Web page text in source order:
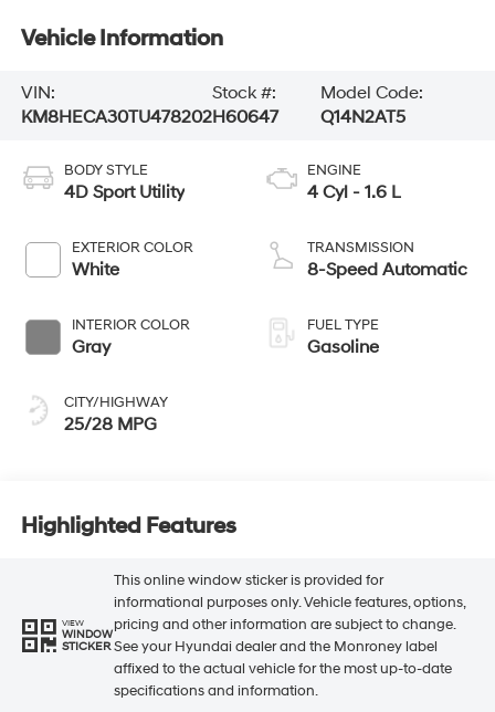
Vehicle Information
VIN:
KM8HECA30TU478202
Stock #:
H60647
Model Code:
Q14N2AT5
BODY STYLE
4D Sport Utility
EXTERIOR COLOR
White
INTERIOR COLOR
Gray
CITY/HIGHWAY
25/28 MPG
ENGINE
4 Cyl - 1.6 L
TRANSMISSION
8-Speed Automatic
FUEL TYPE
Gasoline
Highlighted Features
VIEW
WINDOW
STICKER
This online window sticker is provided for
informational purposes only. Vehicle features, options,
pricing and other information are subject to change.
See your Hyundai dealer and the Monroney label
affixed to the actual vehicle for the most up-to-date
specifications and information.